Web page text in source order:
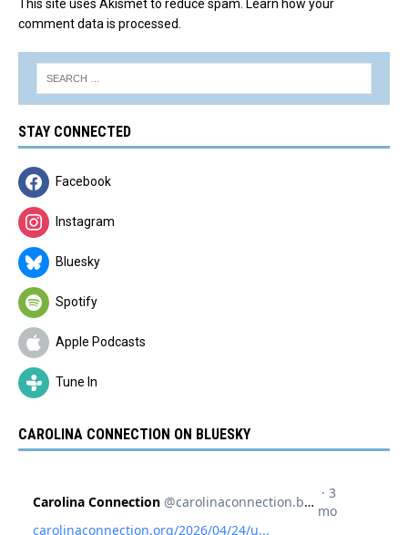
This site uses Akismet to reduce spam. Learn how your
comment data is processed.
STAY CONNECTED
Facebook
Instagram
Bluesky
Spotify
Apple Podcasts
Tune In
CAROLINA CONNECTION ON BLUESKY